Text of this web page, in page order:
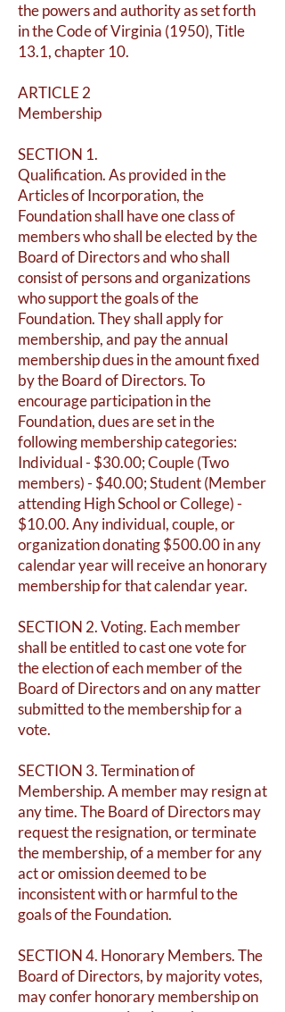
the powers and authority as set forth
in the Code of Virginia (1950), Title
13.1, chapter 10.
ARTICLE 2
Membership
SECTION 1.
Qualification. As provided in the
Articles of Incorporation, the
Foundation shall have one class of
members who shall be elected by the
Board of Directors and who shall
consist of persons and organizations
who support the goals of the
Foundation. They shall apply for
membership, and pay the annual
membership dues in the amount fixed
by the Board of Directors. To
encourage participation in the
Foundation, dues are set in the
following membership categories:
Individual - $30.00; Couple (Two
members) - $40.00; Student (Member
attending High School or College) -
$10.00. Any individual, couple, or
organization donating $500.00 in any
calendar year will receive an honorary
membership for that calendar year.
SECTION 2. Voting. Each member
shall be entitled to cast one vote for
the election of each member of the
Board of Directors and on any matter
submitted to the membership for a
vote.
SECTION 3. Termination of
Membership. A member may resign at
any time. The Board of Directors may
request the resignation, or terminate
the membership, of a member for any
act or omission deemed to be
inconsistent with or harmful to the
goals of the Foundation.
SECTION 4. Honorary Members. The
Board of Directors, by majority votes,
may confer honorary membership on